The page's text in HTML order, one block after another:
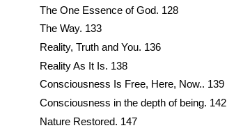
The One Essence of God. 128
The Way. 133
Reality, Truth and You. 136
Reality As It Is. 138
Consciousness Is Free, Here, Now.. 139
Consciousness in the depth of being. 142
Nature Restored. 147